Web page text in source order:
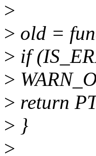
>
> old =
> if
>
> return
> }
>